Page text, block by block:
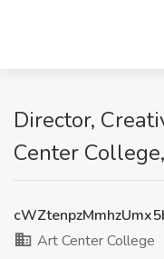
Director,
Center
Art Center College